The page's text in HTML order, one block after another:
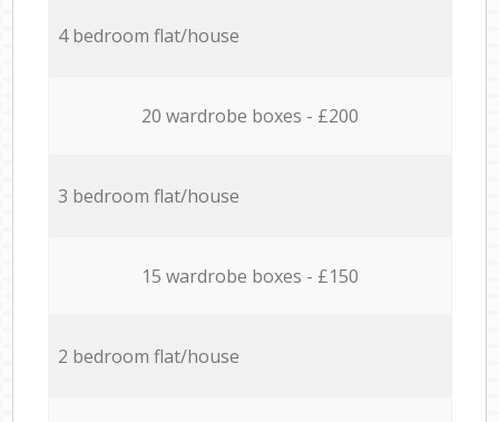
4 bedroom flat/house
20 wardrobe boxes - £200
3 bedroom flat/house
15 wardrobe boxes - £150
2 bedroom flat/house